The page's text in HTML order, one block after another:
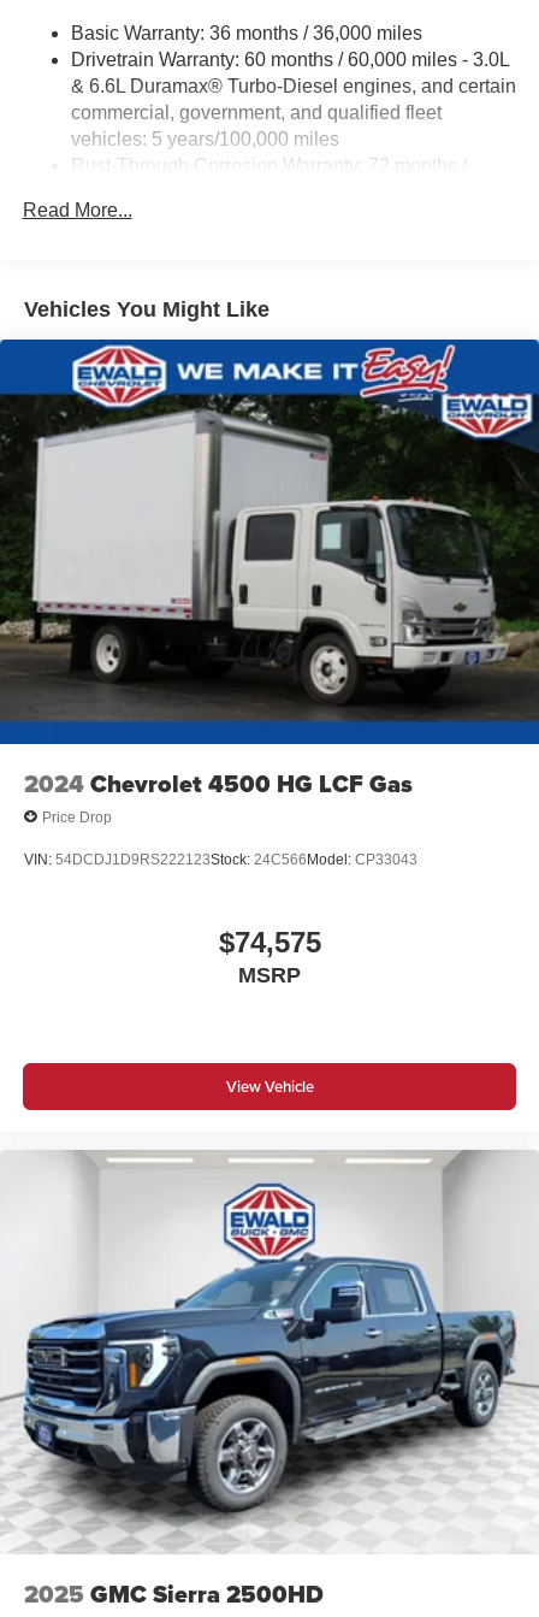
ProGrade Trailering System includes (PZ8) Hitch
Guidance with Hitch View and (UET) In-vehicle
Trailering App
Basic Warranty: 36 months / 36,000 miles
Drivetrain Warranty: 60 months / 60,000 miles - 3.0L
& 6.6L Duramax® Turbo-Diesel engines, and certain
commercial, government, and qualified fleet
vehicles: 5 years/100,000 miles
Rust-Through Corrosion Warranty: 72 months /
Corrosion Warranty: 36 months / 36,000 miles
engines, and certain commercial, government, and
qualified fleet vehicles: 5 years/100,000 miles
Read More...
Vehicles You Might Like
2024Chevrolet 4500 HG LCF Gas
Price Drop
VIN: 54DCDJ1D9RS222123Stock: 24C566Model: CP33043
$74,575
MSRP
View Vehicle
2025 GMC Sierra 2500HD